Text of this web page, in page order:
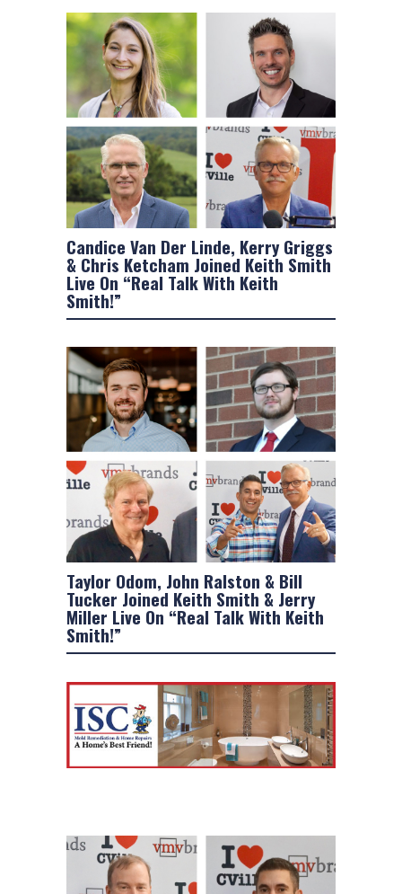
Candice Van Der Linde, Kerry Griggs
& Chris Ketcham Joined Keith Smith
Live On “Real Talk With Keith
Smith!”
Taylor Odom, John Ralston & Bill
Tucker Joined Keith Smith & Jerry
Miller Live On “Real Talk With Keith
Smith!”